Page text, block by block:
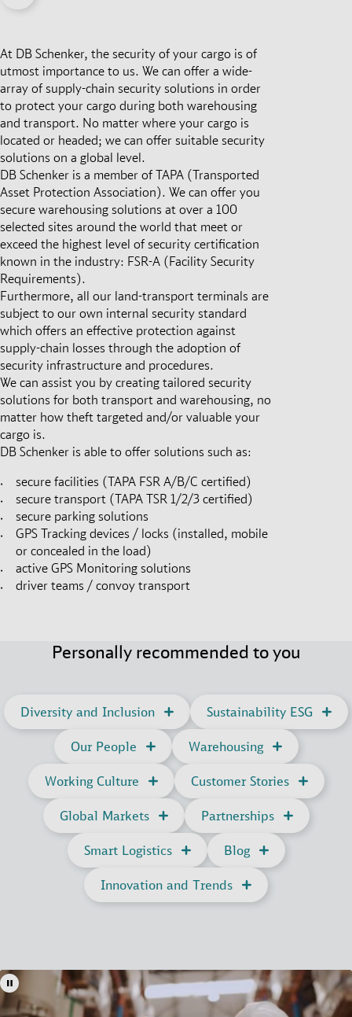
At DB Schenker, the security of your cargo is of
utmost importance to us. We can offer a wide-
array of supply-chain security solutions in order
to protect your cargo during both warehousing
and transport. No matter where your cargo is
located or headed; we can offer suitable security
solutions on a global level.
DB Schenker is a member of TAPA (Transported
Asset Protection Association). We can offer you
secure warehousing solutions at over a 100
selected sites around the world that meet or
exceed the highest level of security certification
known in the industry: FSR-A (Facility Security
Requirements).
Furthermore, all our land-transport terminals are
subject to our own internal security standard
which offers an effective protection against
supply-chain losses through the adoption of
security infrastructure and procedures.
We can assist you by creating tailored security
solutions for both transport and warehousing, no
matter how theft targeted and/or valuable your
cargo is.
DB Schenker is able to offer solutions such as:
secure facilities (TAPA FSR A/B/C certified)
secure transport (TAPA TSR 1/2/3 certified)
secure parking solutions
GPS Tracking devices / locks (installed, mobile
or concealed in the load)
active GPS Monitoring solutions
driver teams / convoy transport
Personally recommended to you
Diversity and Inclusion Sustainability ESG
Our People Warehousing
Working Culture Customer Stories
Global Markets Partnerships
Smart Logistics Blog
Innovation and Trends